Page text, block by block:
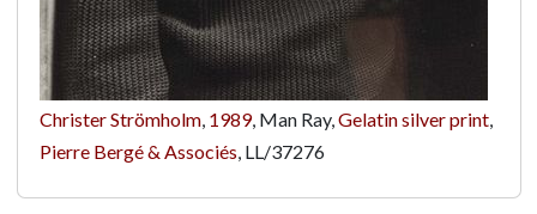
Christer Strömholm, 1989, Man Ray,Gelatin silver print,
Pierre Bergé & Associés, LL/37276